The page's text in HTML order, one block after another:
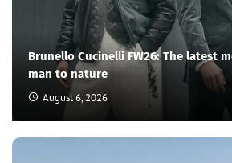
Brunello Cucinelli FW26: The latest
man to nature
August 6, 2026